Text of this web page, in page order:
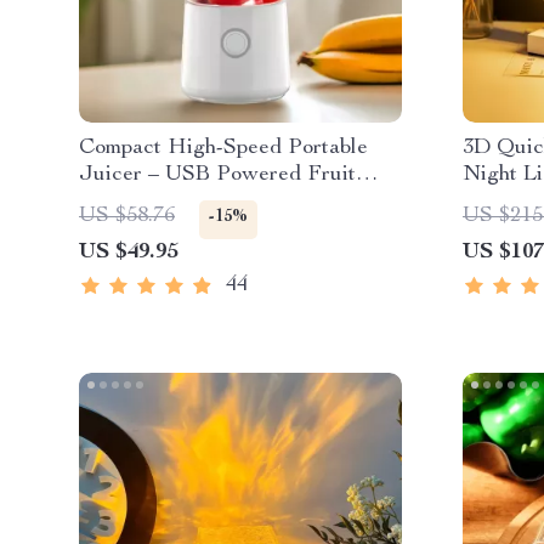
Compact High-Speed Portable
Juicer – USB Powered Fruit
Blender & Personal Food
Processor
US $58.76 -15%
US $49.95
44
3D
Night
US
US